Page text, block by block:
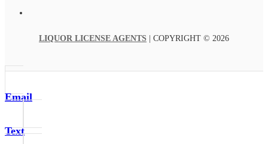
LIQUOR LICENSE AGENTS | COPYRIGHT © 2026
Email
Text